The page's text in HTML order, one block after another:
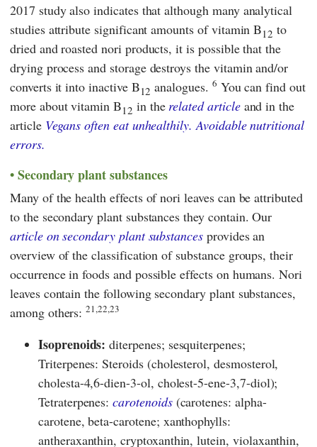
2017 study also indicates that although many analytical
studies attribute significant amounts of vitamin B12 to
dried and roasted nori products, it is possible that the
drying process and storage destroys the vitamin and/or
converts it into inactive B12 analogues. 6 You can find out
more about vitamin B12 in the related articleand in the
article Vegans often eat unhealthily. Avoidable nutritional
errors.
Secondary plant substances
Many of the health effects of nori leaves can be attributed
to the secondary plant substances they contain. Our
article on secondary plant substances provides an
overview of the classification of substance groups, their
occurrence in foods and possible effects on humans. Nori
leaves contain the following secondary plant substances,
among others:21,22,23
Isoprenoids: diterpenes; sesquiterpenes;
Triterpenes: Steroids (cholesterol, desmosterol,
cholesta-4,6-dien-3-ol, cholest-5-ene-3,7-diol);
Tetraterpenes:carotenoids(carotenes: alpha-
carotene, beta-carotene; xanthophylls:
antheraxanthin, cryptoxanthin, lutein, violaxanthin,